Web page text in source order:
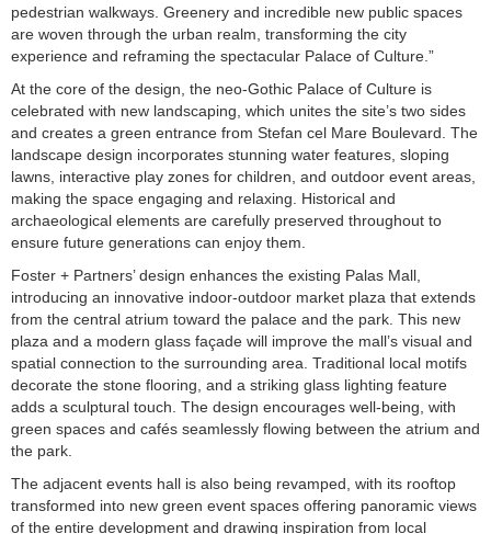
pedestrian walkways. Greenery and incredible new public spaces
are woven through the urban realm, transforming the city
experience and reframing the spectacular Palace of Culture.”
At the core of the design, the neo-Gothic Palace of Culture is
celebrated with new landscaping, which unites the site’s two sides
and creates a green entrance from Stefan cel Mare Boulevard. The
landscape design incorporates stunning water features, sloping
lawns, interactive play zones for children, and outdoor event areas,
making the space engaging and relaxing. Historical and
archaeological elements are carefully preserved throughout to
ensure future generations can enjoy them.
Foster + Partners’ design enhances the existing Palas Mall,
introducing an innovative indoor-outdoor market plaza that extends
from the central atrium toward the palace and the park. This new
plaza and a modern glass façade will improve the mall’s visual and
spatial connection to the surrounding area. Traditional local motifs
decorate the stone flooring, and a striking glass lighting feature
adds a sculptural touch. The design encourages well-being, with
green spaces and cafés seamlessly flowing between the atrium and
the park.
The adjacent events hall is also being revamped, with its rooftop
transformed into new green event spaces offering panoramic views
of the entire development and drawing inspiration from local